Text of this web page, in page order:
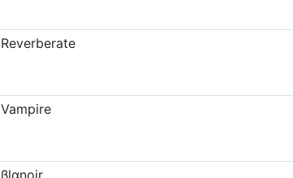
Reverberate
Vampire